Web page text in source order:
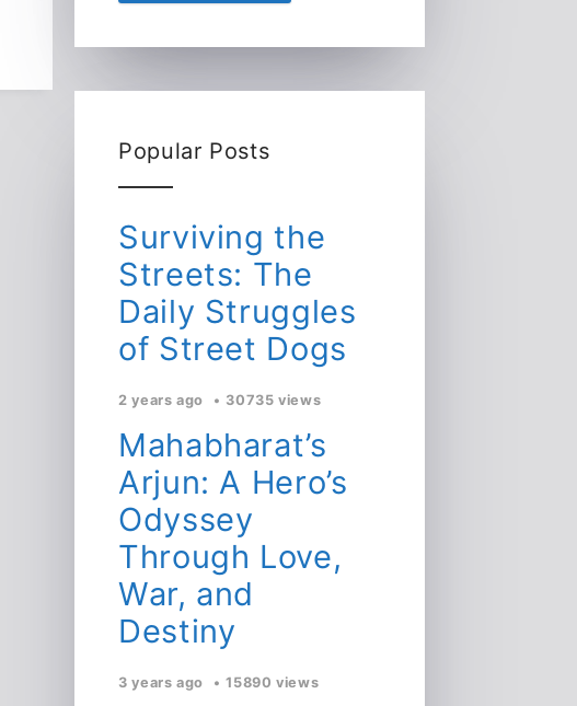
Popular Posts
Surviving the
Streets: The
Daily Struggles
of Street Dogs
2 years ago 30735 views
Mahabharat’s
Arjun: A Hero’s
Odyssey
Through Love,
War, and
Destiny
3 years ago 15890 views